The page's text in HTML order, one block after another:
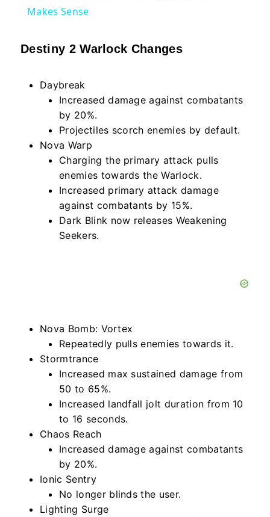
Makes Sense
Destiny 2 Warlock Changes
Daybreak
Increased damage against combatants
by 20%.
Projectiles scorch enemies by default.
Nova Warp
Charging the primary attack pulls
enemies towards the Warlock.
Increased primary attack damage
against combatants by 15%.
Dark Blink now releases Weakening
Seekers.
Nova Bomb: Vortex
Repeatedly pulls enemies towards it.
Stormtrance
Increased max sustained damage from
50 to 65%.
Increased landfall jolt duration from 10
to 16 seconds.
Chaos Reach
Increased damage against combatants
by 20%.
Ionic Sentry
No longer blinds the user.
Lighting Surge